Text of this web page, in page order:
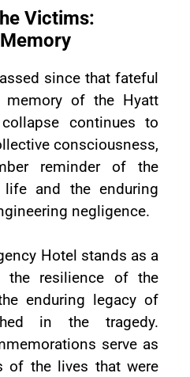
Victims:
since that fateful
of the Hyatt
continues to
consciousness,
reminder of the
and the enduring
negligence.
Hotel stands as a
the resilience of the
enduring legacy of
in the tragedy.
serve as
of the lives that were